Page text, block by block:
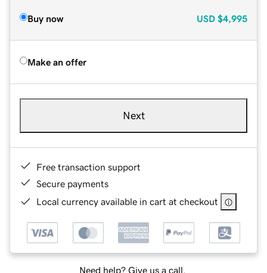
Buy now USD $4,995
Make an offer
Next
Free transaction support
Secure payments
Local currency available in cart at checkout
Need help? Give us a call.